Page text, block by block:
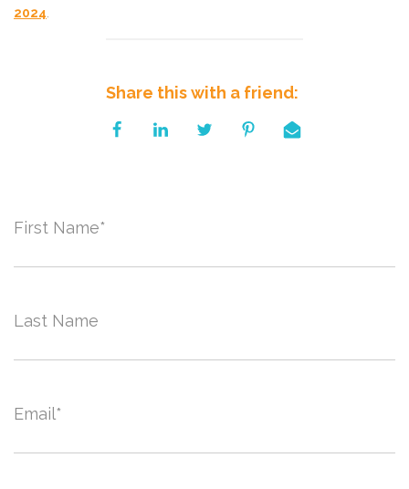
2024.
Share this with a friend:
First Name*
Last Name
Email*